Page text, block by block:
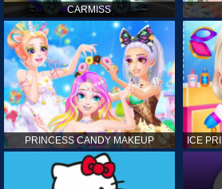
CARMISS
PRINCESS CANDY MAKEUP